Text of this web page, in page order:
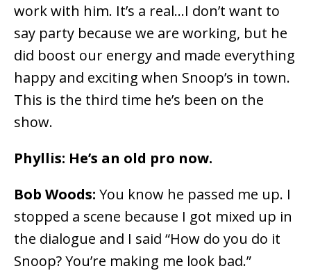
work with him. It’s a real…I don’t want to
say party because we are working, but he
did boost our energy and made everything
happy and exciting when Snoop’s in town.
This is the third time he’s been on the
show.
Phyllis: He’s an old pro now.
Bob Woods: You know he passed me up. I
stopped a scene because I got mixed up in
the dialogue and I said “How do you do it
Snoop? You’re making me look bad.”